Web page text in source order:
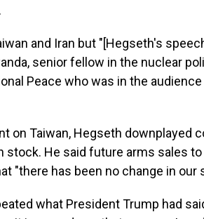
and Iran but "[Hegseth's
senior fellow in the nuclear
Peace who was in the
on Taiwan, Hegseth downplayed
stock. He said future arms sales to
"there has been no change in our
what President Trump had